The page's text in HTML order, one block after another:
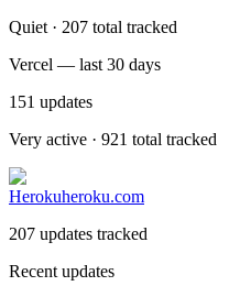
Quiet · 207 total tracked
Vercel — last 30 days
151 updates
Very active · 921 total tracked
Herokuheroku.com
207 updates tracked
Recent updates